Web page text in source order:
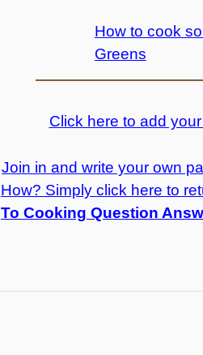
How to cook
Greens
Click here to add
Join in and write your own
How? Simply click here to
To Cooking Question